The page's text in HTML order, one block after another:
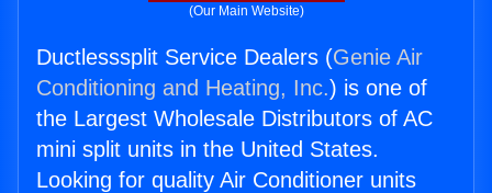
(Our Main Website)
Ductlesssplit Service Dealers (Genie Air
Conditioning and Heating, Inc.) is one of
the Largest Wholesale Distributors of AC
mini split units in the United States.
Looking for quality Air Conditioner units